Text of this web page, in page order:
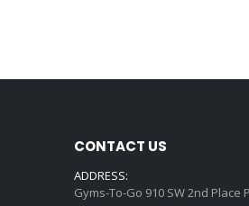
CONTACT US
ADDRESS:
Gyms-To-Go 910 SW 2nd Place